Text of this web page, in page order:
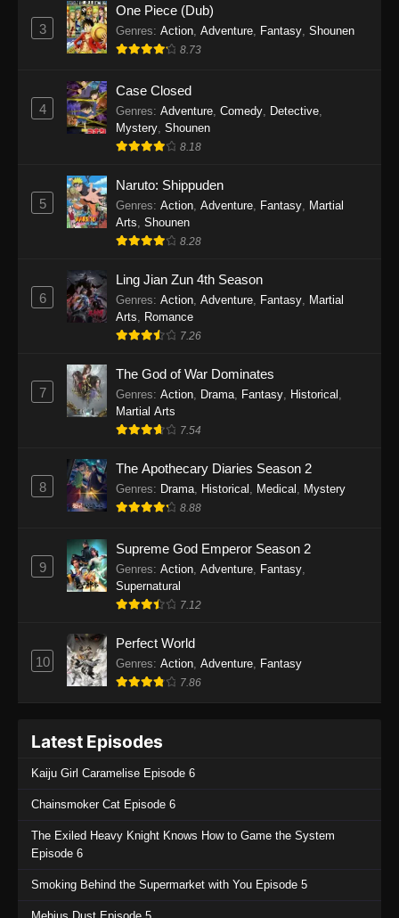
One Piece Episode 1141
One Piece Episode 1140
Eps 1140 - One Piece Episode 1140 - October
One Piece Episode 1139
One Piece Episode 1138
Eps 1138 - One Piece Episode 1138 - August 3,
2025
One Piece Episode 1137
Eps 1137 - One Piece Episode 1137 - July 29,
One Piece Episode 1136
Eps 1136 - One Piece Episode 1136 - July 13,
2025
One Piece Episode 1135
Eps 1135 - One Piece Episode 1135 - July 7,
2025
2025
Eps 1133 - One Piece Episode 1133 - June 20,
One Piece Episode 1132
2025
One Piece Episode 1131
Eps 1131 - One Piece Episode 1131 - June 20,
3
One Piece (Dub)
Genres: Action, Adventure, Fantasy, Shounen
8.73
4
Case Closed
Genres: Adventure Comedy Detective
Mystery Shounen
8.18
5
Naruto: Shippuden
Genres: Action Adventure Fantasy
Martial
Arts Shounen
8.28
6
Ling Jian Zun 4th Season
Genres: Action Adventure Fantasy
Martial
Arts
Romance
7.26
7
The God of War Dominates
Genres: Action Drama Fantasy Historical
Martial Arts
7.54
8
The Apothecary Diaries Season 2
Genres: Drama Historical Medical Mystery
8.88
9
Supreme God Emperor Season 2
Genres: Action Adventure Fantasy
Supernatural
7.12
10
Perfect World
Genres: Action Adventure Fantasy
7.86
Latest Episodes
Kaiju Girl Caramelise Episode 6
Chainsmoker Cat Episode 6
The Exiled Heavy Knight Knows How to Game the System
Episode 6
Smoking Behind the Supermarket with You Episode 5